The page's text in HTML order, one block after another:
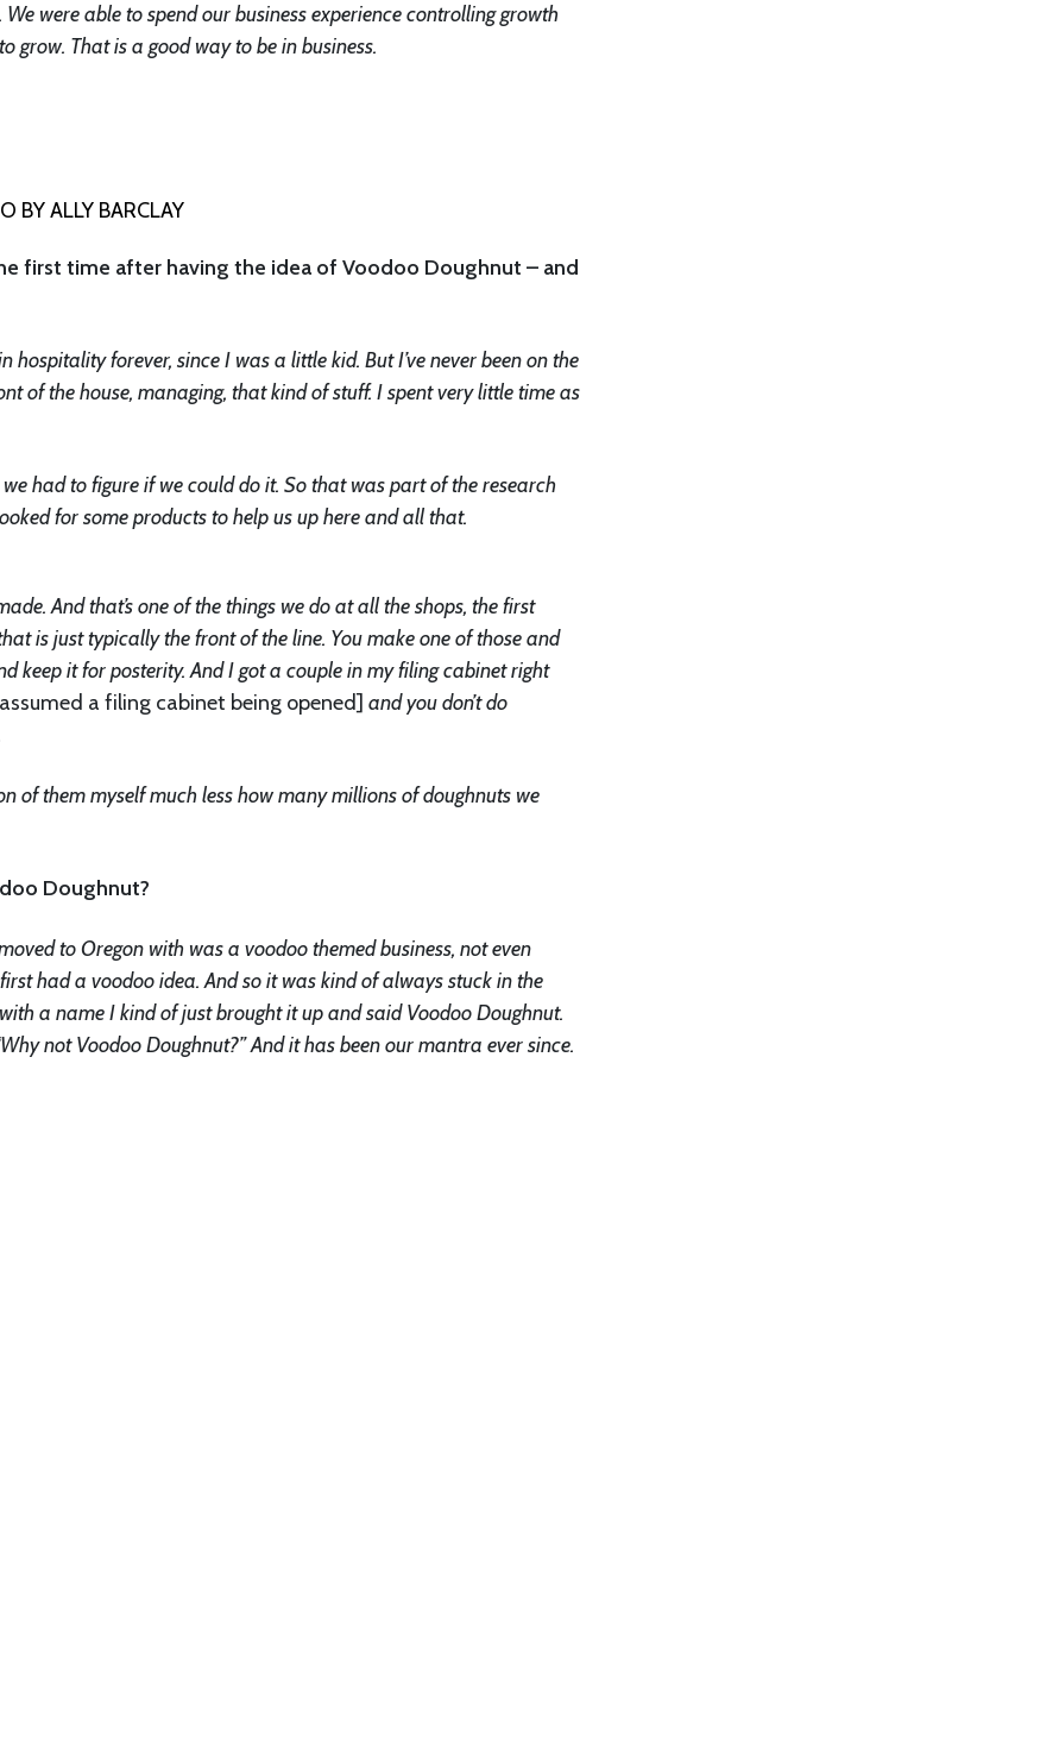
were able to spend our business experience controlling growth
That is a good way to be in business.
BY ALLY BARCLAY
first time after having the idea of Voodoo Doughnut – and
forever, since I was a little kid. But I’ve never been on the
of the house, managing, that kind of stuff. I spent very little time as
we had to figure if we could do it. So that was part of the research
for some products to help us up here and all that.
And that’s one of the things we do at all the shops, the first
is just typically the front of the line. You make one of those and
keep it for posterity. And I got a couple in my filing cabinet right
a filing cabinet being opened] and you don’t do
of them myself much less how many millions of doughnuts we
Doughnut?
to Oregon with was a voodoo themed business, not even
had a voodoo idea. And so it was kind of always stuck in the
a name I kind of just brought it up and said Voodoo Doughnut.
not Voodoo Doughnut?” And it has been our mantra ever since.